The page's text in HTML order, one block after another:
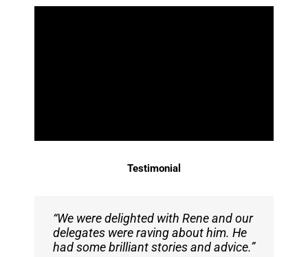
Testimonial
“We were delighted with Rene and our
delegates were raving about him. He
had some brilliant stories and advice.”
“Rene was a pleasure to interview –
he gave great detail in his answers,
expanded on all the questions that